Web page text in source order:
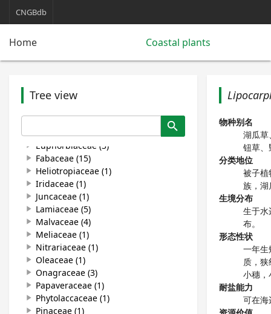
CNGBdb
Home Coastal plants
Tree view
search
play_arrow Caryophyllaceae (2)
play_arrow Commelinaceae (1)
play_arrow Cyperus (2)
Lipocarpha chinensis
play_arrow Euphorbiaceae (3)
play_arrow Fabaceae (15)
play_arrow Heliotropiaceae (1)
play_arrow Iridaceae (1)
play_arrow Juncaceae (1)
play_arrow Lamiaceae (5)
play_arrow Malvaceae (4)
play_arrow Meliaceae (1)
play_arrow Nitrariaceae (1)
play_arrow Oleaceae (1)
play_arrow Onagraceae (3)
play_arrow Papaveraceae (1)
play_arrow Phytolaccaceae (1)
play_arrow Pinaceae (1)
物种别名
湖瓜草
钮草、
分类地位
被子植
族，湖
生境分布
生于水
布。
形态性状
一年生
质，
小穗，
耐盐能力
可在海